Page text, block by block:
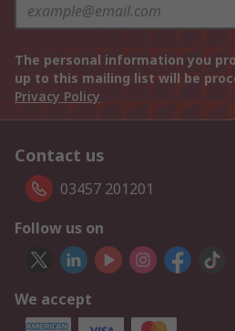
The personal information you
up to this mailing list will be
Privacy Policy
Contact us
03457 201201
Follow us on
We accept